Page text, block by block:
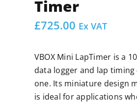
Timer
£725.00 Ex VAT
VBOX Mini LapTimer is a
data logger and lap timing
one. Its miniature design
is ideal for applications